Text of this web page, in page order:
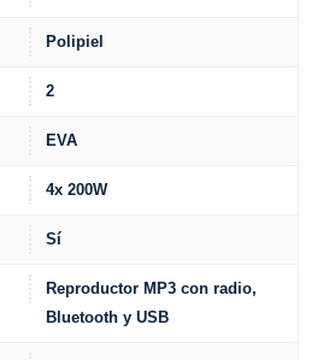
Polipiel
2
EVA
4x 200W
Sí
Reproductor MP3 con radio,
Bluetooth y USB